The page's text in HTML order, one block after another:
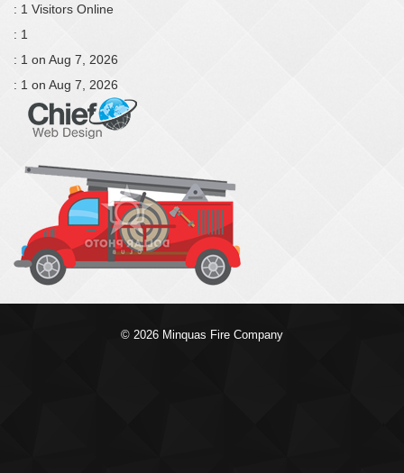
: 1 Visitors Online
: 1
: 1 on Aug 7, 2026
: 1 on Aug 7, 2026
© 2026 Minquas Fire Company